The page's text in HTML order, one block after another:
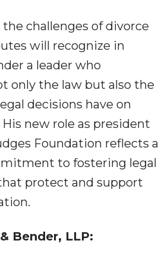
challenges of divorce
will recognize in
a leader who
only the law but also the
decisions have on
new role as president
Foundation reflects a
to fostering legal
protect and support
Bender, LLP: